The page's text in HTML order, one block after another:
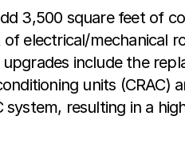
3,500 square feet of
electrical/mechanical
include the
units (CRAC)
resulting in a